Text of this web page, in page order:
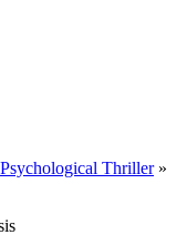
Psychological Thriller»